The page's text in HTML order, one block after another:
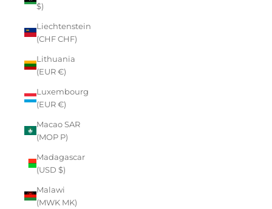
$)
Liechtenstein
(CHF CHF)
Lithuania
(EUR €)
Luxembourg
(EUR €)
Macao SAR
(MOP P)
Madagascar
(USD $)
Malawi
(MWK MK)